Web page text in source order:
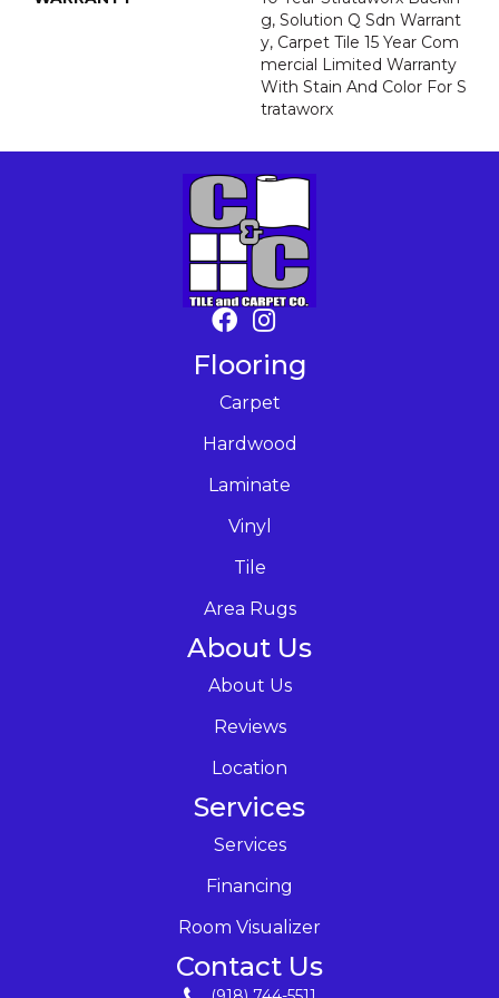
G, Solution Q Sdn Warrant
Y, Carpet Tile 15 Year Com
Mercial Limited Warranty
With Stain And Color For S
Trataworx
Flooring
Carpet
Hardwood
Laminate
Vinyl
Tile
Area Rugs
About Us
About Us
Reviews
Location
Services
Services
Financing
Room Visualizer
Contact Us